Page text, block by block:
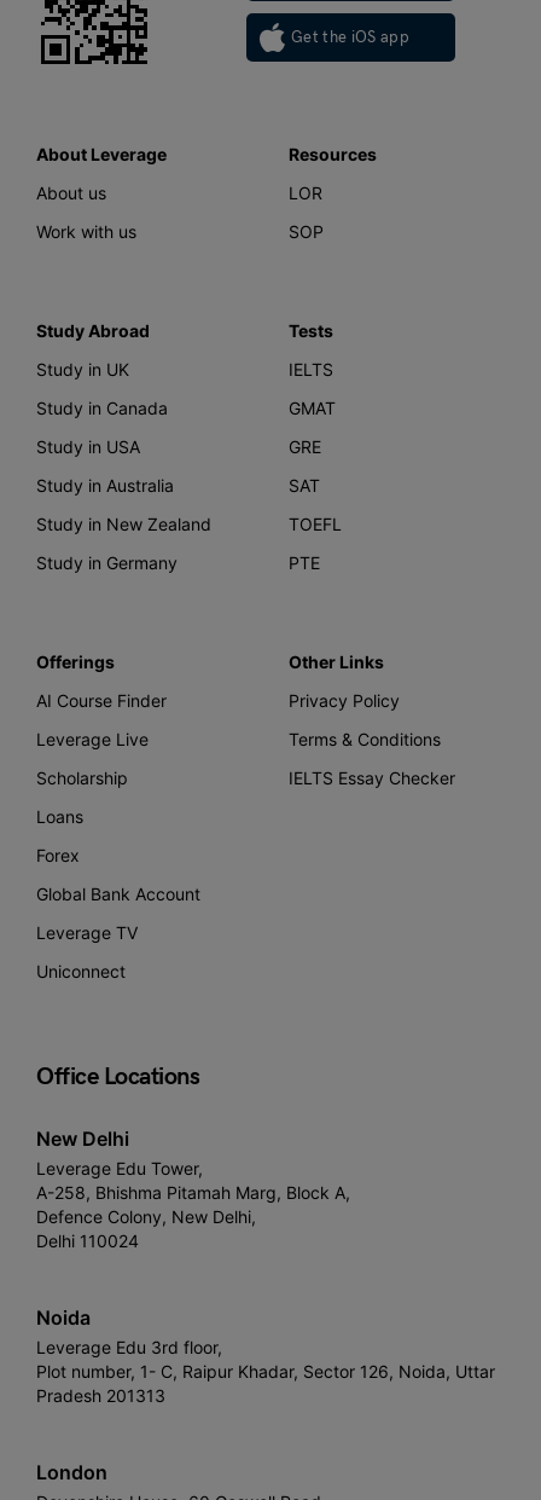
Get the iOS app
About Leverage
About us
Work with us
Resources
LOR
SOP
Study Abroad
Study in UK
Study in Canada
Study in USA
Study in Australia
Study in New Zealand
Study in Germany
Tests
IELTS
GMAT
GRE
SAT
TOEFL
PTE
Offerings
AI Course Finder
Leverage Live
Scholarship
Loans
Forex
Global Bank Account
Leverage TV
Uniconnect
Other Links
Privacy Policy
Terms & Conditions
IELTS Essay Checker
Office Locations
New Delhi
Leverage Edu Tower,
A-258, Bhishma Pitamah Marg, Block A,
Defence Colony, New Delhi,
Delhi 110024
Noida
Leverage Edu 3rd floor,
Plot number, 1- C, Raipur Khadar, Sector 126, Noida, Uttar
Pradesh 201313
London